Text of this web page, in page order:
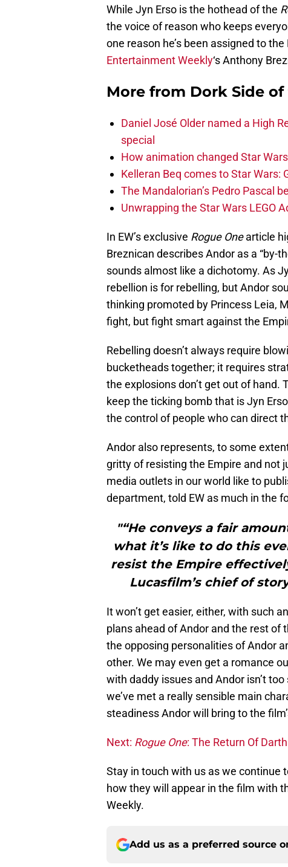
While Jyn Erso is the hothead of the
the voice of reason who keeps
one reason he’s been assigned to
Entertainment Weekly‘s Anthony
More from Dork Side
Daniel José Older named a High
special
How animation changed Star
Kelleran Beq comes to Star Wars:
The Mandalorian’s Pedro Pascal
Unwrapping the Star Wars LEGO
In EW’s exclusive Rogue Onearticle
Breznican describes Andor as a “by-
sounds almost like a dichotomy. As
rebellion is for rebelling, but Andor
thinking promoted by Princess Leia,
fight, but fight smart against the
Rebelling doesn’t always require
bucketheads together; it requires
the explosions don’t get out of hand.
keep the ticking bomb that is Jyn
the control of people who can direct
Andor also represents, to some
gritty of resisting the Empire and not
media outlets in our world like to
department, told EW as much in the
"“He conveys a fair
what it’s like to do this
resist the Empire
Lucasfilm’s chief of
It won’t get easier, either, with such
plans ahead of Andor and the rest of
the opposing personalities of Andor
other. We may even get a romance
with daddy issues and Andor isn’t
we’ve met a really sensible main
steadiness Andor will bring to the
Next: Rogue One: The Return Of
Stay in touch with us as we continue
how they will appear in the film with
Weekly.
Add us as a preferred source